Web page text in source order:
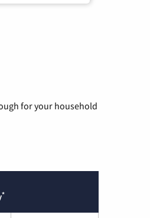
for your household
*